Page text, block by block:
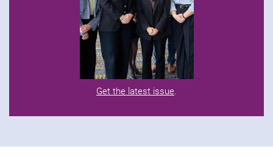
Get the latest issue.